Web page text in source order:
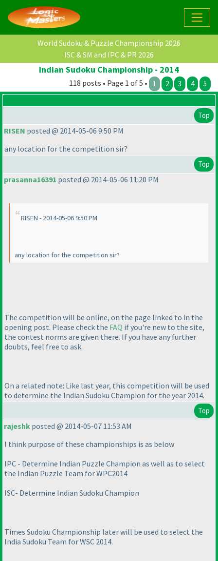
World Sudoku & Puzzle Championship 2026
ISC & SM and IPC & PR 2026
Indian Sudoku Championship - 2014
118 posts • Page 1 of 5 • 1 2 3 4 5
Top
RISEN posted @ 2014-05-06 9:50 PM
any location for the competition sir?
Top
prasanna16391 posted @ 2014-05-06 11:20 PM
RISEN - 2014-05-06 9:50 PM
any location for the competition sir?
The competition will be online, on the page linked to in the
opening post. Please check the FAQ if you're new to the site,
the contest norms are given there. If you have any further
doubts, feel free to ask.
On a related note: Like last year, this competition will be used
to determine the Indian Sudoku Champion for the year 2014.
Top
rajeshk posted @ 2014-05-07 11:53 AM
I think purpose of these championships is as below
IPC - Determine Indian Puzzle Champion as well as to select
the Indian Puzzle Team for WPC2014
ISC- Determine Indian Sudoku Champion
Times Sudoku Championship later will be used to select the
India Sudoku Team for WSC 2014.